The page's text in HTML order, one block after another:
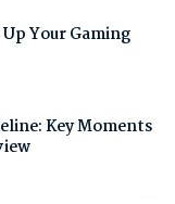
Your Gaming
Key Moments